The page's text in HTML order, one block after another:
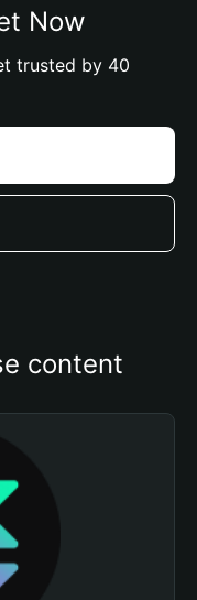
Now
trusted by 40
content